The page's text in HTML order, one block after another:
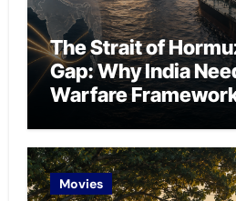
The Strait of
Gap: Why India
Warfare
Movies